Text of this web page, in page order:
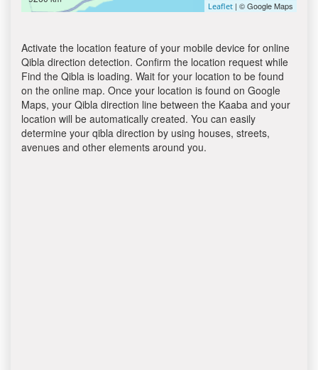
Leaflet | © Google Maps
Activate the location feature of your mobile device for online
Qibla direction detection. Confirm the location request while
Find the Qibla is loading. Wait for your location to be found
on the online map. Once your location is found on Google
Maps, your Qibla direction line between the Kaaba and your
location will be automatically created. You can easily
determine your qibla direction by using houses, streets,
avenues and other elements around you.